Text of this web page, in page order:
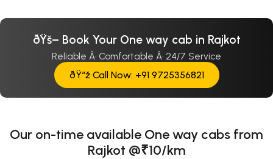
ðŸš– Book Your One way cab in Rajkot
Reliable Â· Comfortable Â· 24/7 Service
ðŸ“ž Call Now: +91 9725356821
Our on-time available One way cabs from
Rajkot @₹10/km